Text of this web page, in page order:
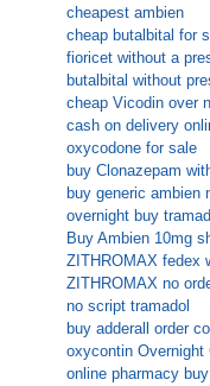
cheapest ambien
cheap butalbital for
fioricet without a
butalbital without
cheap Vicodin over
cash on delivery
oxycodone for sale
buy Clonazepam
buy generic ambien
overnight buy
Buy Ambien 10mg
ZITHROMAX fedex
ZITHROMAX no
no script tramadol
buy adderall order
oxycontin Overnight
online pharmacy